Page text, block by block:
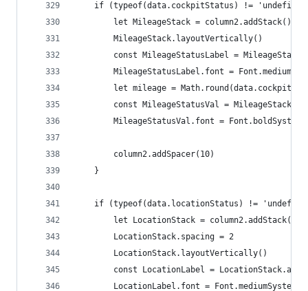
if (typeof(data.cockpitStatus) !=
		let MileageStack = column2.addStack()
		MileageStack.layoutVertically()
const MileageStatusLabel =
MileageStatusLabel.font =
let mileage =
const MileageStatusVal =
MileageStatusVal.font =
		column2.addSpacer(10)
	}
if (typeof(data.locationStatus) !=
		let LocationStack = column2.addStack()
		LocationStack.spacing = 2
		LocationStack.layoutVertically()
const LocationLabel =
LocationLabel.font =